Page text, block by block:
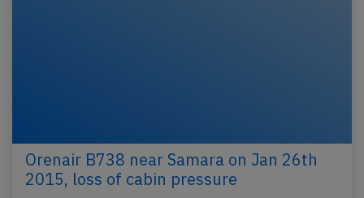
Orenair B738 near Samara on Jan 26th
2015, loss of cabin pressure